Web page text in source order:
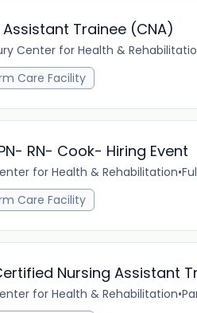
Assistant Trainee (CNA)
Center for Health &
Care Facility
RN- Cook- Hiring Event
for Health & Rehabilitation•
Care Facility
Nursing Assistant
for Health & Rehabilitation•